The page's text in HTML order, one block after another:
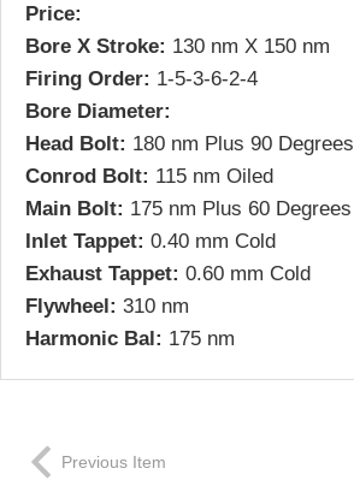
Price:
Bore X Stroke: 130 nm X 150 nm
Firing Order: 1-5-3-6-2-4
Bore Diameter:
Head Bolt: 180 nm Plus 90 Degrees
Conrod Bolt: 115 nm Oiled
Main Bolt: 175 nm Plus 60 Degrees
Inlet Tappet: 0.40 mm Cold
Exhaust Tappet: 0.60 mm Cold
Flywheel: 310 nm
Harmonic Bal: 175 nm
Previous Item